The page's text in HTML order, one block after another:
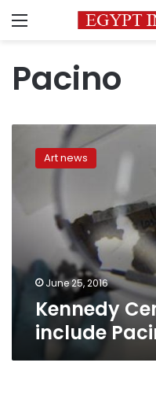
Menu
Pacino
Center
honoreesArt news
June 25, 2016
Kennedy
include